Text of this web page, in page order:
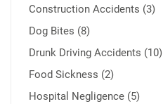
Construction Accidents (3)
Dog Bites (8)
Drunk Driving Accidents (10)
Food Sickness (2)
Hospital Negligence (5)